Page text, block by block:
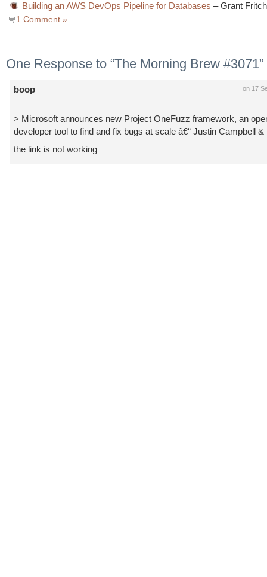
Building an AWS DevOps Pipeline for Databases – Grant
1 Comment »
One Response to “The Morning Brew #3071”
on 17
boop
> Microsoft announces new Project OneFuzz framework, an
developer tool to find and fix bugs at scale â€“ Justin Campbell
the link is not working